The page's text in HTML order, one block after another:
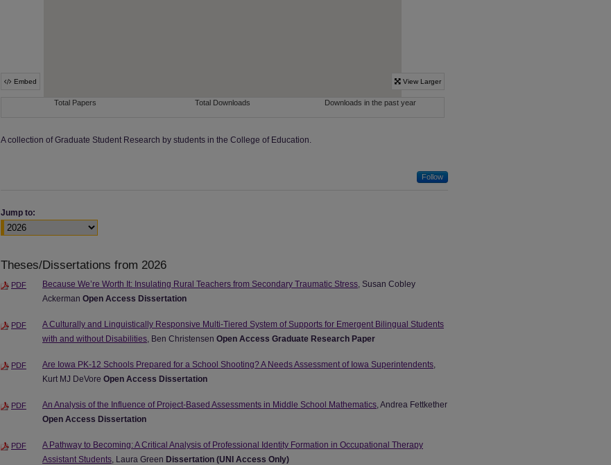
A collection of Graduate Student Research by students in the College of Education.
Follow
Jump to:
Theses/Dissertations from 2026
PDF Because We’re Worth It: Insulating Rural Teachers from Secondary Traumatic Stress, Susan Cobley
Ackerman Open Access Dissertation
PDF
A Culturally and Linguistically Responsive Multi-Tiered System of Supports for Emergent Bilingual Students
with and without Disabilities, Ben Christensen Open Access Graduate Research Paper
PDF Are Iowa PK-12 Schools Prepared for a School Shooting? A Needs Assessment of Iowa Superintendents,
Kurt MJ DeVore Open Access Dissertation
PDF An Analysis of the Influence of Project-Based Assessments in Middle School Mathematics, Andrea Fettkether
Open Access Dissertation
PDF
A Pathway to Becoming: A Critical Analysis of Professional Identity Formation in Occupational Therapy
Assistant Students , Laura Green Dissertation (UNI Access Only)